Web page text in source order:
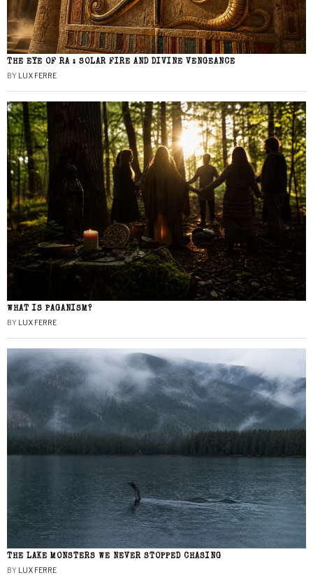
THE EYE OF RA : SOLAR FIRE AND DIVINE VENGEANCE
BY LUX FERRE
WHAT IS PAGANISM?
BY LUX FERRE
THE LAKE MONSTERS WE NEVER STOPPED CHASING
BY LUX FERRE